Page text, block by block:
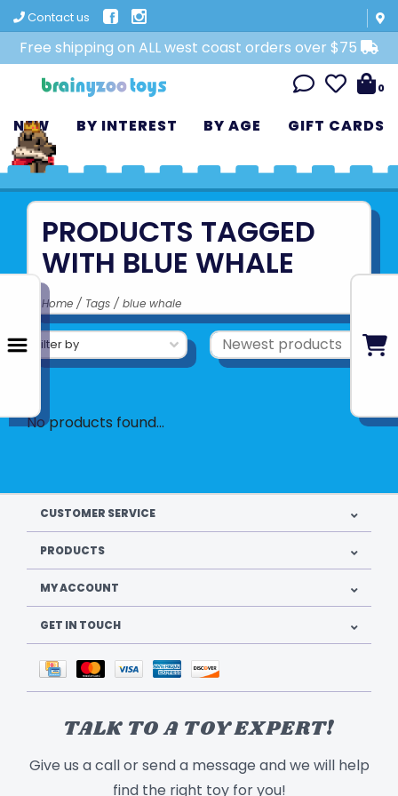
Contact us
Free shipping on ALL west coast orders over $75
0
NEW BY INTEREST BY AGE GIFT CARDS
PRODUCTS TAGGED
WITH BLUE WHALE
Home / Tags / blue whale
Filter by
No products found...
CUSTOMER SERVICE
PRODUCTS
MY ACCOUNT
GET IN TOUCH
TALK TO A TOY EXPERT!
Give us a call or send a message and we will help
find the right toy for you!